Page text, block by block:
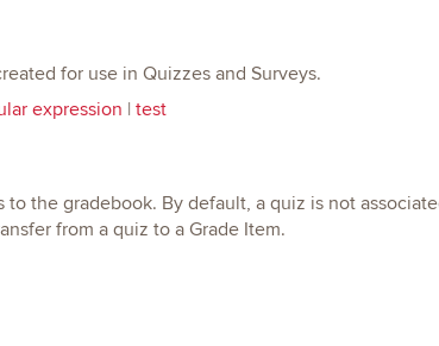
for use in Quizzes and Surveys.
expression | test
the gradebook. By default, a quiz is not
from a quiz to a Grade Item.